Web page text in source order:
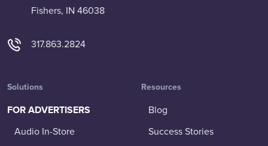
Fishers, IN 46038
317.863.2824
Solutions
FOR ADVERTISERS
Audio In-Store
Resources
Blog
Success Stories